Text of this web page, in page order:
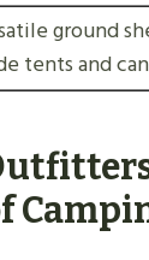
ground
tents and